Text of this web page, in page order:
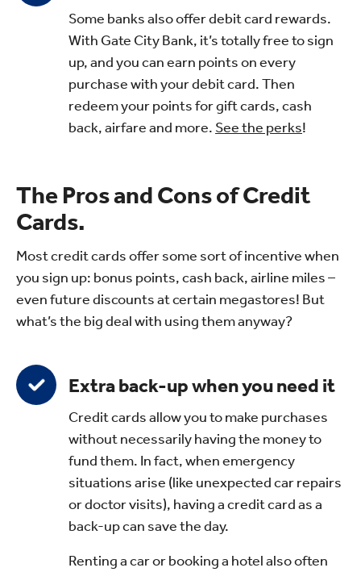
Some banks also offer debit card rewards.
With Gate City Bank, it’s totally free to sign
up, and you can earn points on every
purchase with your debit card. Then
redeem your points for gift cards, cash
back, airfare and more. See the perks!
The Pros and Cons of Credit
Cards.
Most credit cards offer some sort of incentive when
you sign up: bonus points, cash back, airline miles –
even future discounts at certain megastores! But
what’s the big deal with using them anyway?
Extra back-up when you need it
Credit cards allow you to make purchases
without necessarily having the money to
fund them. In fact, when emergency
situations arise (like unexpected car repairs
or doctor visits), having a credit card as a
back-up can save the day.
Renting a car or booking a hotel also often